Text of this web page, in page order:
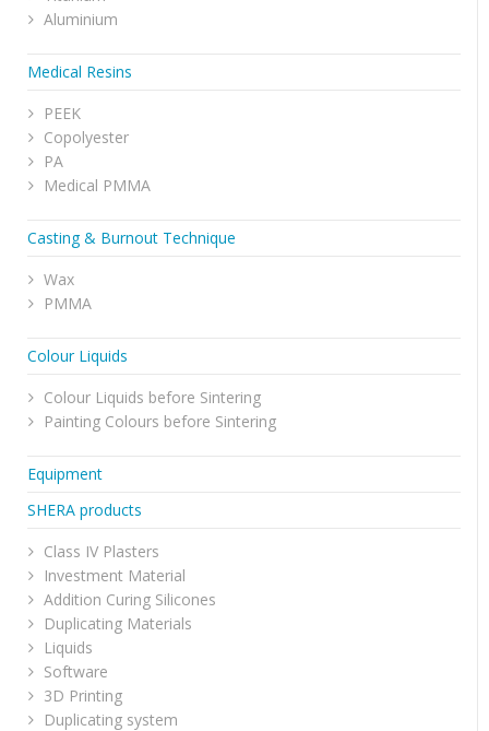
Aluminium
Medical Resins
PEEK
Copolyester
PA
Medical PMMA
Casting & Burnout Technique
Wax
PMMA
Colour Liquids
Colour Liquids before Sintering
Painting Colours before Sintering
Equipment
SHERA products
Class IV Plasters
Investment Material
Addition Curing Silicones
Duplicating Materials
Liquids
Software
3D Printing
Duplicating system